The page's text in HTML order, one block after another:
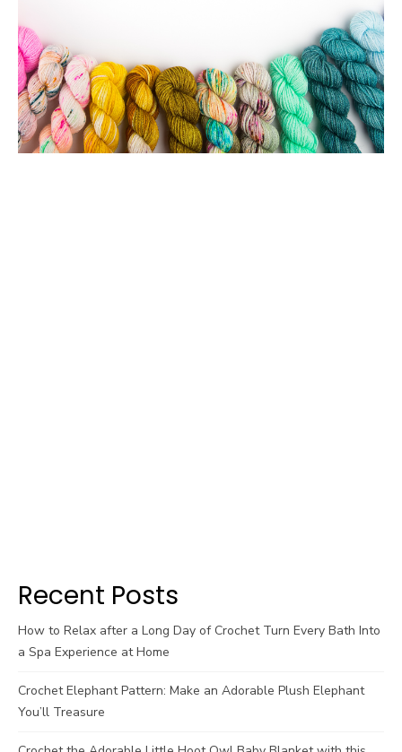
Recent Posts
How to Relax after a Long Day of Crochet Turn Every Bath Into
a Spa Experience at Home
Crochet Elephant Pattern: Make an Adorable Plush Elephant
You’ll Treasure